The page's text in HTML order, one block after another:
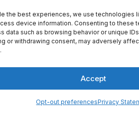
the best experiences, we use technologies
device information. Consenting to these
data such as browsing behavior or unique
or withdrawing consent, may adversely
Accept
Opt-out preferencesPrivacy
names, synopses, release
the TMDB API but is not
Disclaimer